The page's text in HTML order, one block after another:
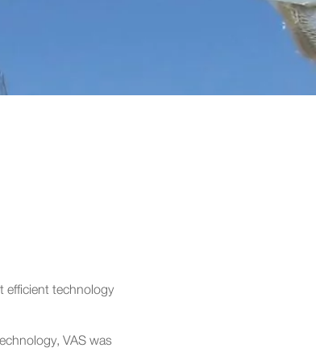
efficient technology
VAS was